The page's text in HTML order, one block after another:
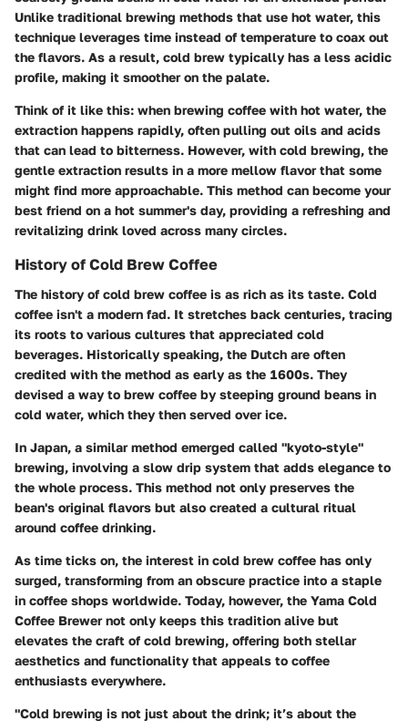
Unlike traditional brewing methods that use hot water, this
technique leverages time instead of temperature to coax out
the flavors. As a result, cold brew typically has a less acidic
profile, making it smoother on the palate.
Think of it like this: when brewing coffee with hot water, the
extraction happens rapidly, often pulling out oils and acids
that can lead to bitterness. However, with cold brewing, the
gentle extraction results in a more mellow flavor that some
might find more approachable. This method can become your
best friend on a hot summer's day, providing a refreshing and
revitalizing drink loved across many circles.
History of Cold Brew Coffee
The history of cold brew coffee is as rich as its taste. Cold
coffee isn't a modern fad. It stretches back centuries, tracing
its roots to various cultures that appreciated cold
beverages. Historically speaking, the Dutch are often
credited with the method as early as the 1600s. They
devised a way to brew coffee by steeping ground beans in
cold water, which they then served over ice.
In Japan, a similar method emerged called "kyoto-style"
brewing, involving a slow drip system that adds elegance to
the whole process. This method not only preserves the
bean's original flavors but also created a cultural ritual
around coffee drinking.
As time ticks on, the interest in cold brew coffee has only
surged, transforming from an obscure practice into a staple
in coffee shops worldwide. Today, however, the Yama Cold
Coffee Brewer not only keeps this tradition alive but
elevates the craft of cold brewing, offering both stellar
aesthetics and functionality that appeals to coffee
enthusiasts everywhere.
"Cold brewing is not just about the drink; it’s about the